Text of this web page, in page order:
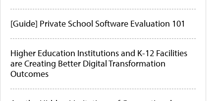
[Guide] Private School Software Evaluation 101
Higher Education Institutions and K-12 Facilities
are Creating Better Digital Transformation
Outcomes